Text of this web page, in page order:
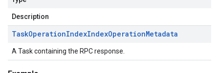
Description
TaskOperationIndexIndexOperationMetadata
A Task containing the RPC response.